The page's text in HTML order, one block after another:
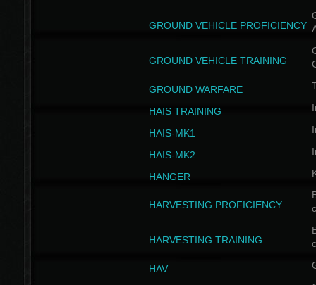
GROUND VEHICLE PROFICIENCY
GROUND VEHICLE TRAINING
GROUND WARFARE
HAIS TRAINING
HAIS-MK1
HAIS-MK2
HANGER
HARVESTING PROFICIENCY
HARVESTING TRAINING
HAV